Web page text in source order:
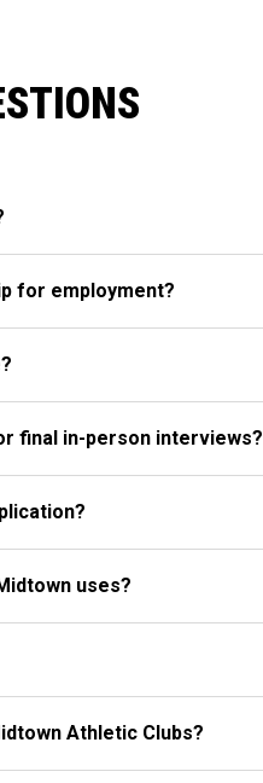
for employment?
final in-person interviews?
uses?
Athletic Clubs?